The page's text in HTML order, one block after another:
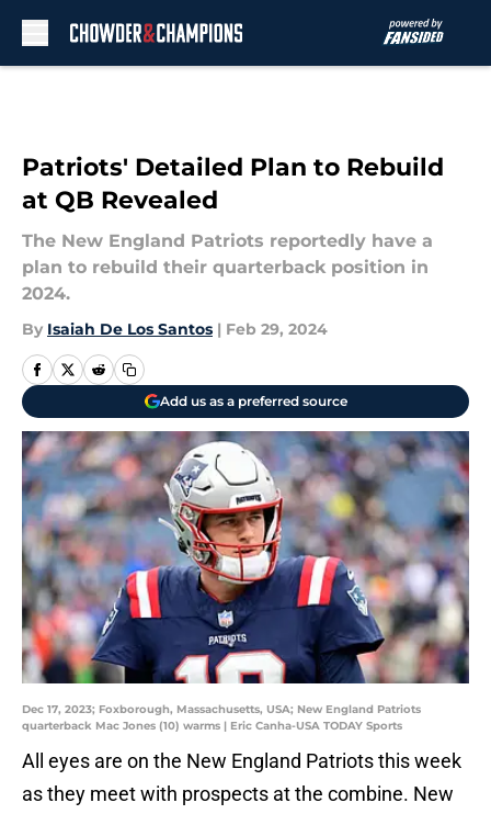
Patriots' Detailed Plan to Rebuild
at QB Revealed
The New England Patriots reportedly have a
plan to rebuild their quarterback position in
2024.
By Isaiah De Los Santos | Feb 29, 2024
Add us as a preferred source
Dec 17, 2023; Foxborough, Massachusetts, USA; New England Patriots
quarterback Mac Jones (10) warms | Eric Canha-USA TODAY Sports
All eyes are on the New England Patriots this week
as they meet with prospects at the combine. New